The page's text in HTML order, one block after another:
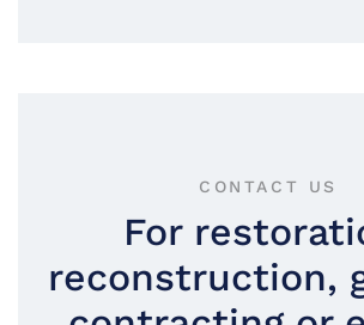
CONTACT US
For
reconstruction,